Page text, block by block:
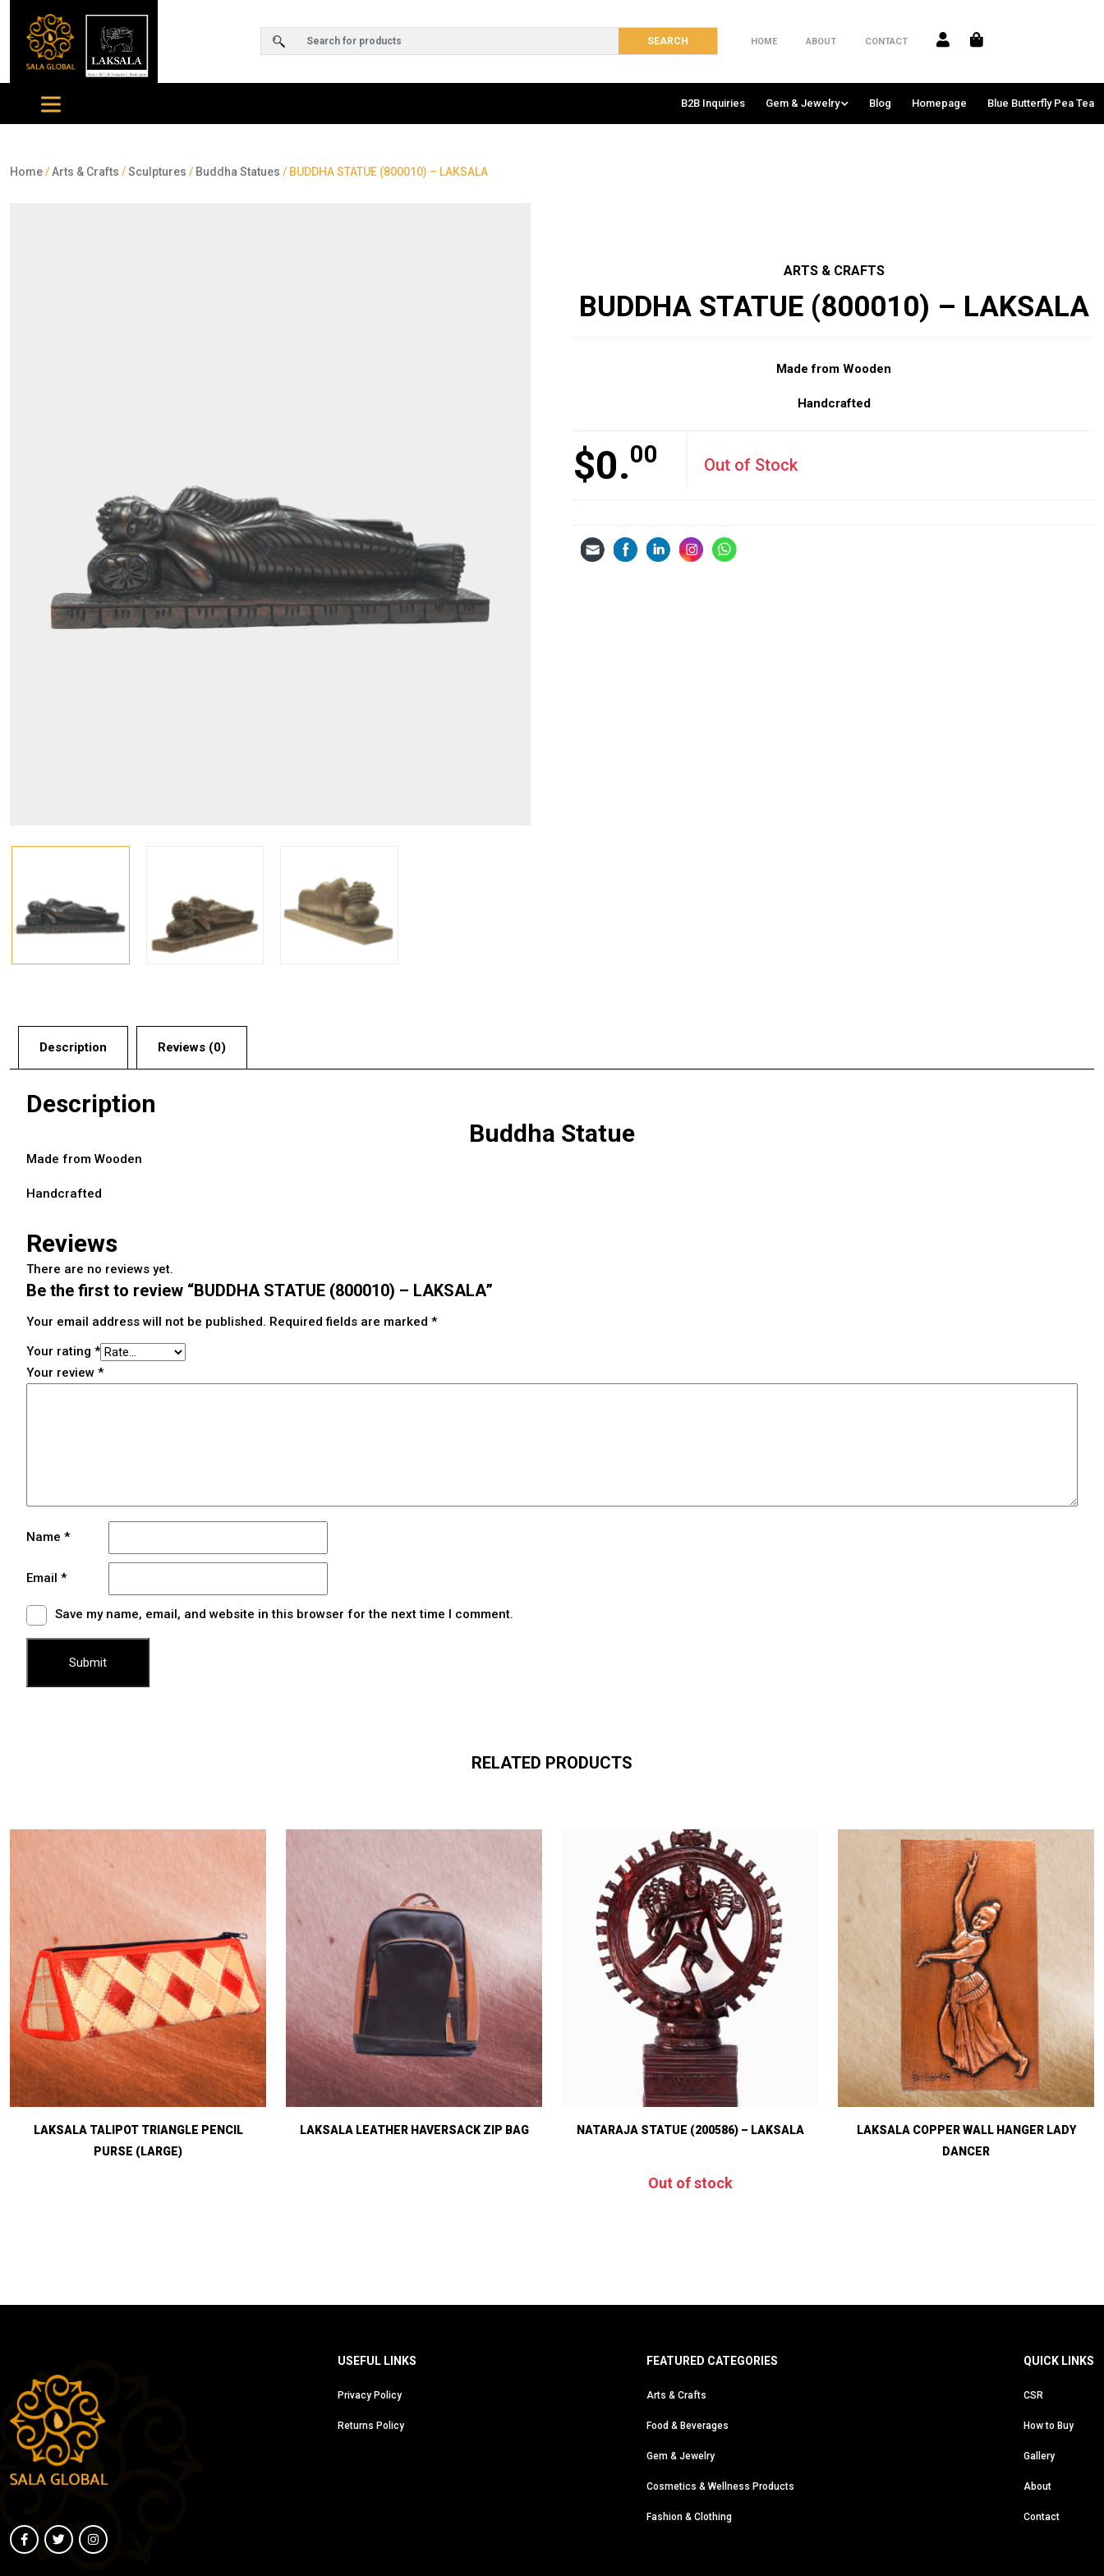
HOME ABOUT CONTACT
B2B Inquiries Gem & Jewelry Blog Homepage Blue Butterfly Pea Tea
Home/Arts & Crafts /Sculptures / Buddha Statues / BUDDHA STATUE (800010) – LAKSALA
ARTS & CRAFTS
BUDDHA STATUE (800010) – LAKSALA
Made from Wooden
Handcrafted
$0.00 Out of Stock
Description Reviews (0)
Description
Buddha Statue
Made from Wooden
Handcrafted
Reviews
There are no reviews yet.
Be the first to review “BUDDHA STATUE (800010) – LAKSALA”
Your email address will not be published. Required fields are marked *
Your rating *
Your review *
Name *
Email *
Save my name, email, and website in this browser for the next time I comment.
RELATED PRODUCTS
LAKSALA TALIPOT TRIANGLE PENCIL
PURSE (LARGE)
LAKSALA LEATHER HAVERSACK ZIP BAG NATARAJA STATUE (200586) – LAKSALA
Out of stock
LAKSALA COPPER WALL HANGER LADY
DANCER
USEFUL LINKS
Privacy Policy
Returns Policy
FEATURED CATEGORIES
Arts & Crafts
Food & Beverages
Gem & Jewelry
Cosmetics & Wellness Products
Fashion & Clothing
QUICK LINKS
CSR
How to Buy
Gallery
About
Contact